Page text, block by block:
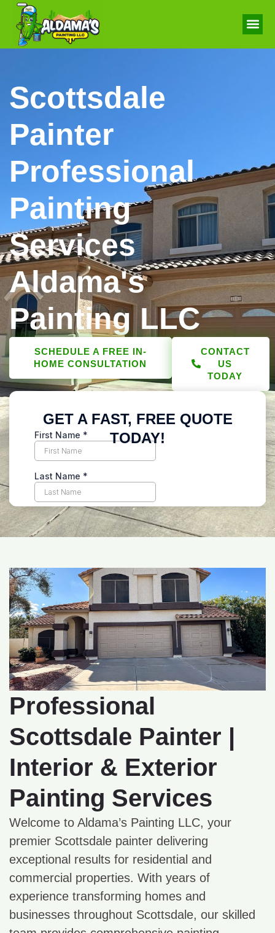
Scottsdale
Painter
Professional
Painting
Services
Aldama's
Painting LLC
SCHEDULE A FREE IN-
HOME CONSULTATION
CONTACT
US
TODAY
GET A FAST, FREE QUOTE
TODAY!
Professional
Scottsdale Painter |
Interior & Exterior
Painting Services
Welcome to Aldama’s Painting LLC, your
premier Scottsdale painter delivering
exceptional results for residential and
commercial properties. With years of
experience transforming homes and
businesses throughout Scottsdale, our skilled